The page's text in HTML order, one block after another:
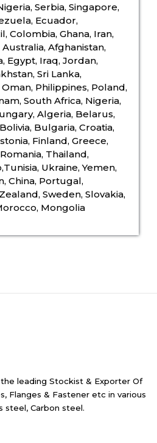
Serbia, Singapore,
Ecuador,
Colombia, Ghana, Iran,
Afghanistan,
Egypt, Iraq, Jordan,
Sri Lanka,
Philippines, Poland,
South Africa, Nigeria,
Algeria, Belarus,
Bulgaria, Croatia,
Finland, Greece,
Thailand,
Ukraine, Yemen,
China, Portugal,
Sweden, Slovakia,
Mongolia
leading Stockist & Exporter Of
Flanges & Fastener etc in various
steel, Carbon steel.